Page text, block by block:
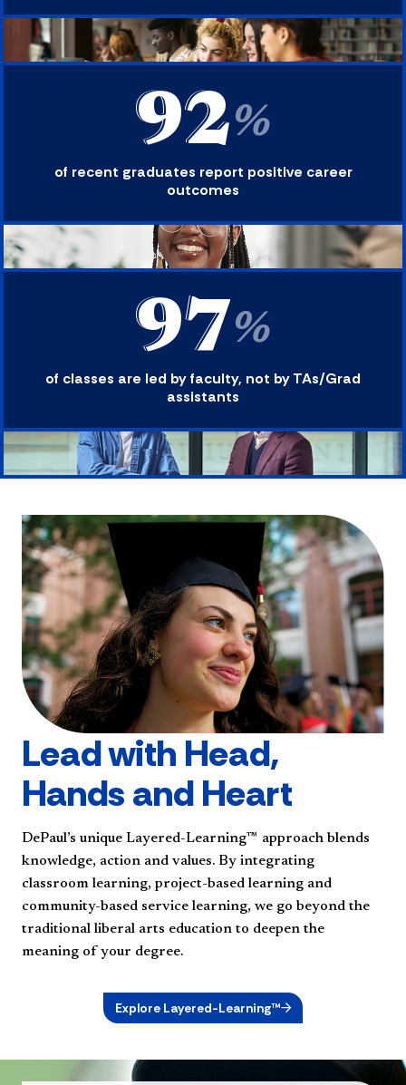
92%
of recent graduates report positive career
outcomes
97%
of classes are led by faculty, not by TAs/Grad
assistants
Lead with Head,
Hands and Heart
DePaul’s unique Layered-Learning™ approach blends
knowledge, action and values. By integrating
classroom learning, project-based learning and
community-based service learning, we go beyond the
traditional liberal arts education to deepen the
meaning of your degree.
Explore Layered-Learning™